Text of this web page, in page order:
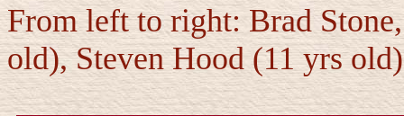
From left to right: Brad
old), Steven Hood (11 yrs